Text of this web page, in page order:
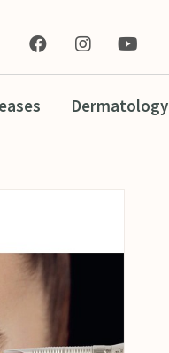
Dermatology